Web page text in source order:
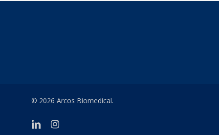
© 2026 Arcos Biomedical.
linkedininstagram